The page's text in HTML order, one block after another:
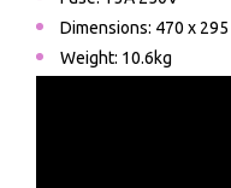
Dimensions: 470 x 295
Weight: 10.6kg